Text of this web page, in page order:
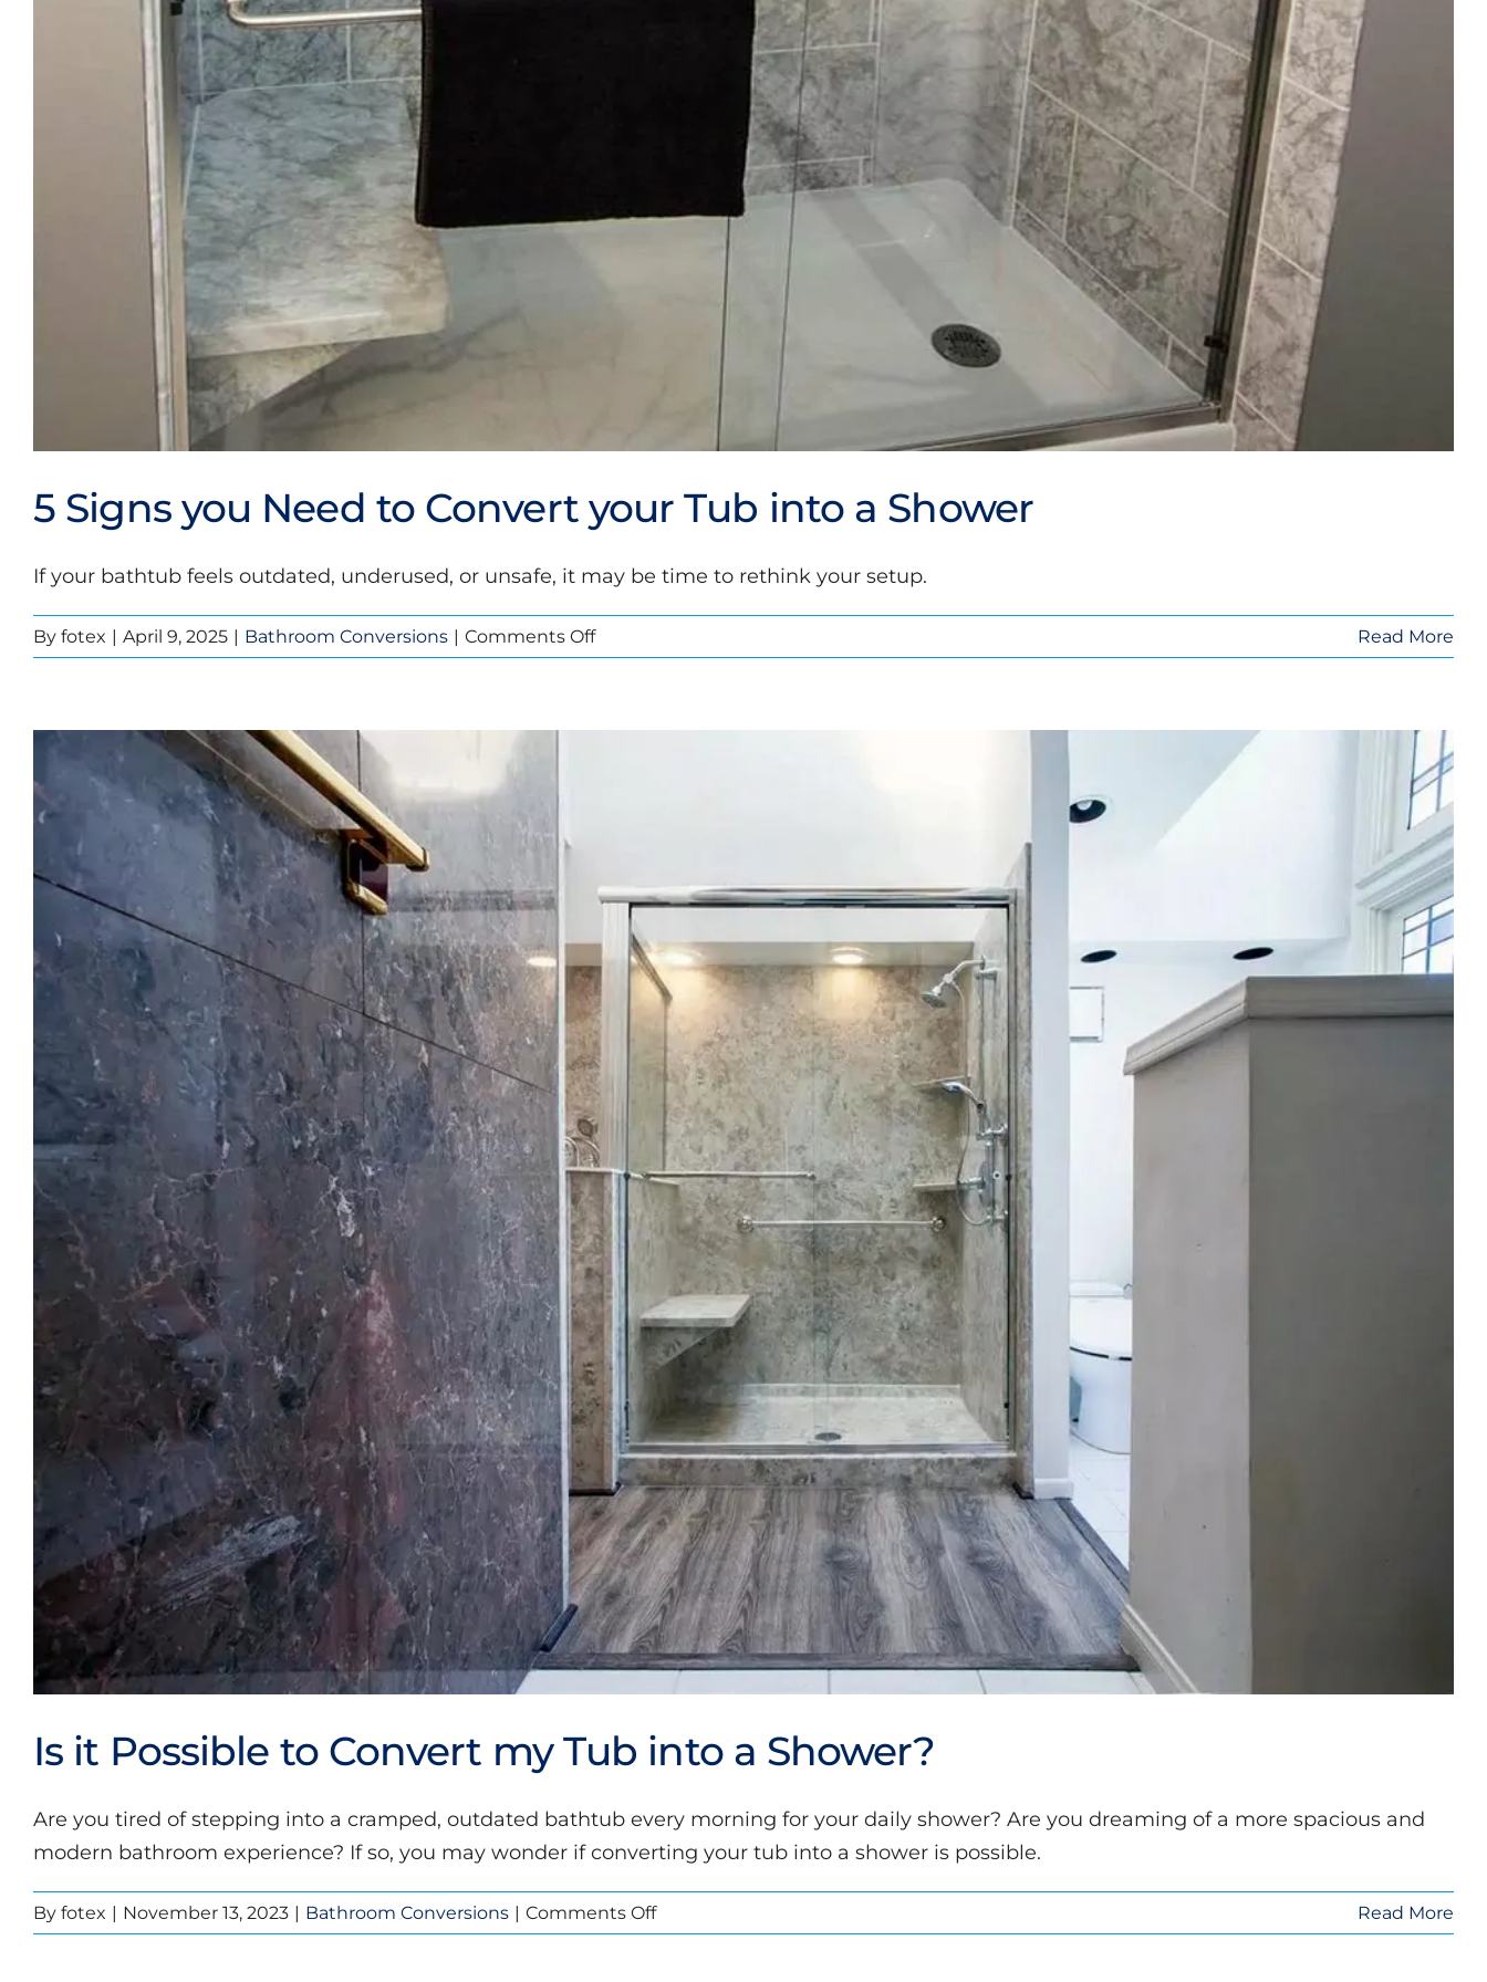
5 Signs you Need to Convert your Tub into a Shower
Bathroom Conversions
5 Signs you Need to Convert your Tub into a Shower
If your bathtub feels outdated, underused, or unsafe, it may be time to rethink your setup.
By fotex | April 9, 2025 | Bathroom Conversions | Comments Offon
you
into
Shower
Read More
Is it Possible to Convert my Tub into a Shower?
Are you tired of stepping into a cramped, outdated bathtub every morning for your daily shower? Are you dreaming of a more spacious and
modern bathroom experience? If so, you may wonder if converting your tub into a shower is possible.
By fotex | November 13, 2023 | Bathroom Conversions | Comments Offon
Read More